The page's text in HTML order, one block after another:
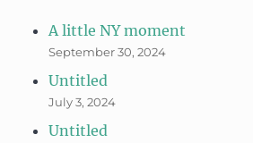
A little NY moment
September 30, 2024
Untitled
July 3, 2024
Untitled